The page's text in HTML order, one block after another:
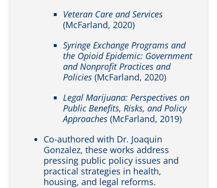
Veteran Care and Services
(McFarland, 2020)
Syringe Exchange Programs and
the Opioid Epidemic: Government
and Nonprofit Practices and
Policies (McFarland, 2020)
Legal Marijuana: Perspectives on
Public Benefits, Risks, and Policy
Approaches (McFarland, 2019)
Co-authored with Dr. Joaquin
Gonzalez, these works address
pressing public policy issues and
practical strategies in health,
housing, and legal reforms.